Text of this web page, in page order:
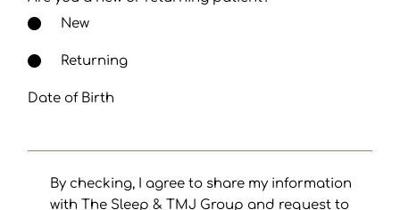
New
Returning
Date of Birth
By checking, I agree to share my information
with The Sleep & TMJ Group and request to